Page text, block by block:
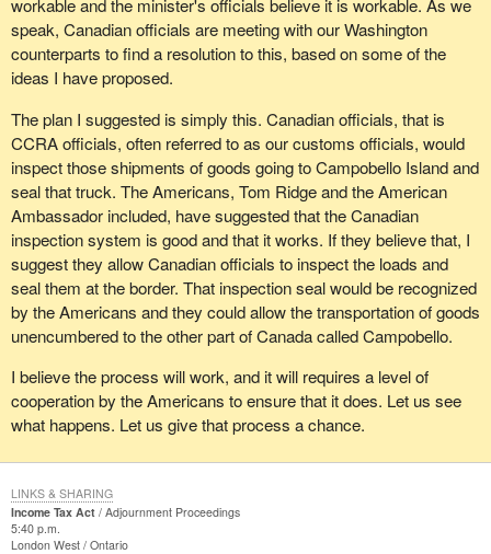
workable and the minister's officials believe it is workable. As we
speak, Canadian officials are meeting with our Washington
counterparts to find a resolution to this, based on some of the
ideas I have proposed.
The plan I suggested is simply this. Canadian officials, that is
CCRA officials, often referred to as our customs officials, would
inspect those shipments of goods going to Campobello Island and
seal that truck. The Americans, Tom Ridge and the American
Ambassador included, have suggested that the Canadian
inspection system is good and that it works. If they believe that, I
suggest they allow Canadian officials to inspect the loads and
seal them at the border. That inspection seal would be recognized
by the Americans and they could allow the transportation of goods
unencumbered to the other part of Canada called Campobello.
I believe the process will work, and it will requires a level of
cooperation by the Americans to ensure that it does. Let us see
what happens. Let us give that process a chance.
Income Tax Act
Adjournment Proceedings
5:40 p.m.
London West Ontario
LINKS & SHARING